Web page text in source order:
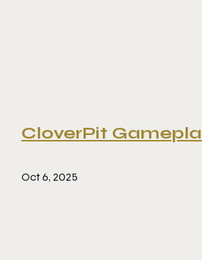
CloverPit
Oct 6, 2025